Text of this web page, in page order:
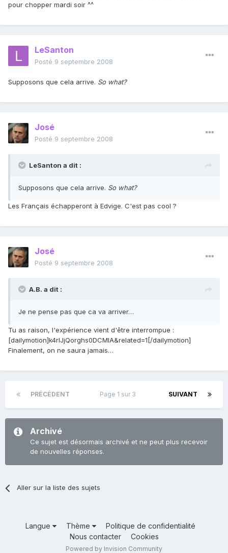
pour chopper mardi soir ^^
LeSanton
Posté 9 septembre 2008
Supposons que cela arrive. So what?
José
Posté 9 septembre 2008
LeSanton a dit :
Supposons que cela arrive. So what?
Les Français échapperont à Edvige. C'est pas cool ?
José
Posté 9 septembre 2008
A.B. a dit :
Je ne pense pas que ca va arriver…
Tu as raison, l'expérience vient d'être interrompue :
[dailymotion]k4rlJjQorghs0DCMlA&related=1[/dailymotion]
Finalement, on ne saura jamais…
PRÉCÉDENT SUIVANT
Page 1 sur 3
Archivé
Ce sujet est désormais archivé et ne peut plus recevoir
de nouvelles réponses.
Aller sur la liste des sujets
Langue Thème
Politique de confidentialité
Nous contacter
Cookies
Powered by Invision Community